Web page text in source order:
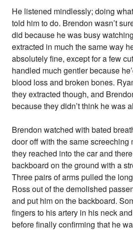
He listened mindlessly; doing
told him to do. Brendon wasn’t
did because he was busy
extracted in much the same way
absolutely fine, except for a few
handled much gentler because
blood loss and broken bones.
they extracted though, and
because they didn’t think he was
Brendon watched with bated
door off with the same screeching
they reached into the car and
backboard on the ground with a
Three pairs of arms pulled the
Ross out of the demolished
and put him on the backboard.
fingers to his artery in his neck
before finally confirming that he